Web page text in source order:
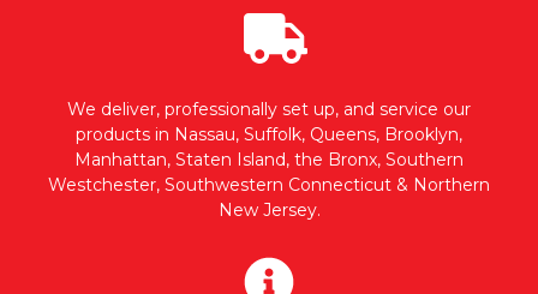
We deliver, professionally set up, and service our
products in Nassau, Suffolk, Queens, Brooklyn,
Manhattan, Staten Island, the Bronx, Southern
Westchester, Southwestern Connecticut & Northern
New Jersey.